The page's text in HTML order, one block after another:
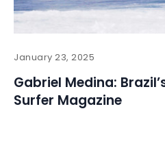
January 23, 2025
Gabriel Medina:
Surfer Magazine